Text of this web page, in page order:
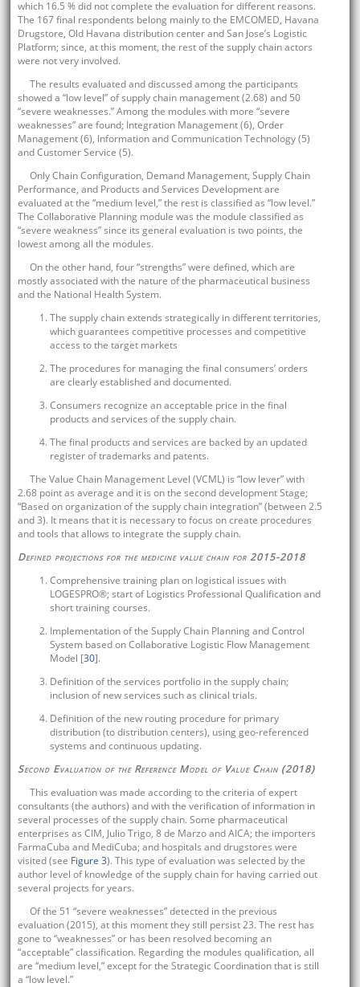
which 16.5 % did not complete the evaluation for different reasons.
The 167 final respondents belong mainly to the EMCOMED, Havana
Drugstore, Old Havana distribution center and San Jose’s Logistic
Platform; since, at this moment, the rest of the supply chain actors
were not very involved.
The results evaluated and discussed among the participants
showed a “low level” of supply chain management (2.68) and 50
“severe weaknesses.” Among the modules with more “severe
weaknesses” are found; Integration Management (6), Order
Management (6), Information and Communication Technology (5)
and Customer Service (5).
Only Chain Configuration, Demand Management, Supply Chain
Performance, and Products and Services Development are
evaluated at the “medium level,” the rest is classified as “low level.”
The Collaborative Planning module was the module classified as
“severe weakness” since its general evaluation is two points, the
lowest among all the modules.
On the other hand, four “strengths” were defined, which are
mostly associated with the nature of the pharmaceutical business
and the National Health System.
The supply chain extends strategically in different territories,
which guarantees competitive processes and competitive
access to the target markets
The procedures for managing the final consumers’ orders
are clearly established and documented.
Consumers recognize an acceptable price in the final
products and services of the supply chain.
The final products and services are backed by an updated
register of trademarks and patents.
The Value Chain Management Level (VCML) is “low lever” with
2.68 point as average and it is on the second development Stage;
“Based on organization of the supply chain integration” (between 2.5
and 3). It means that it is necessary to focus on create procedures
and tools that allows to integrate the supply chain.
Defined projections for the medicine value chain for 2015-2018
Comprehensive training plan on logistical issues with
LOGESPRO®; start of Logistics Professional Qualification and
short training courses.
Implementation of the Supply Chain Planning and Control
System based on Collaborative Logistic Flow Management
Model [30].
Definition of the services portfolio in the supply chain;
inclusion of new services such as clinical trials.
Definition of the new routing procedure for primary
distribution (to distribution centers), using geo-referenced
systems and continuous updating.
Second Evaluation of the Reference Model of Value Chain (2018)
This evaluation was made according to the criteria of expert
consultants (the authors) and with the verification of information in
several processes of the supply chain. Some pharmaceutical
enterprises as CIM, Julio Trigo, 8 de Marzo and AICA; the importers
FarmaCuba and MediCuba; and hospitals and drugstores were
visited (see Figure 3). This type of evaluation was selected by the
author level of knowledge of the supply chain for having carried out
several projects for years.
Of the 51 “severe weaknesses” detected in the previous
evaluation (2015), at this moment they still persist 23. The rest has
gone to “weaknesses” or has been resolved becoming an
“acceptable” classification. Regarding the modules qualification, all
are “medium level,” except for the Strategic Coordination that is still
a “low level.”